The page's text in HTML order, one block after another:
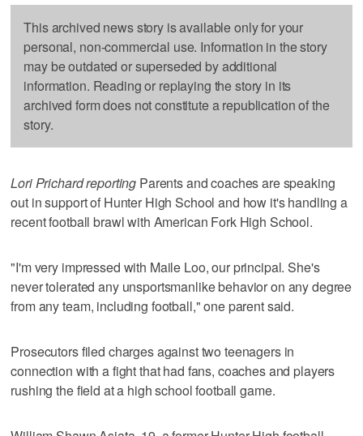
This archived news story is available only for your
personal, non-commercial use. Information in the story
may be outdated or superseded by additional
information. Reading or replaying the story in its
archived form does not constitute a republication of the
story.
Lori Prichard reporting Parents and coaches are speaking
out in support of Hunter High School and how it's handling a
recent football brawl with American Fork High School.
"I'm very impressed with Maile Loo, our principal. She's
never tolerated any unsportsmanlike behavior on any degree
from any team, including football," one parent said.
Prosecutors filed charges against two teenagers in
connection with a fight that had fans, coaches and players
rushing the field at a high school football game.